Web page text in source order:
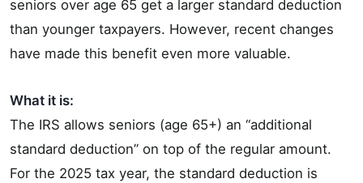
seniors over age 65 get a larger standard deduction
than younger taxpayers. However, recent changes
have made this benefit even more valuable.
What it is:
The IRS allows seniors (age 65+) an “additional
standard deduction” on top of the regular amount.
For the 2025 tax year, the standard deduction is